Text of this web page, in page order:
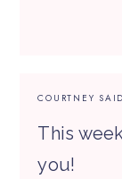
COURTNEY
This
you!